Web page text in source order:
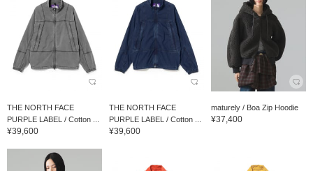
THE NORTH FACE
PURPLE LABEL / Cotton ...
¥39,600
THE NORTH FACE
PURPLE LABEL / Cotton ...
¥39,600
maturely / Boa Zip Hoodie
¥37,400